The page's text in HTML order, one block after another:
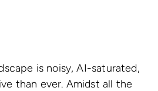
is noisy, AI-saturated,
than ever. Amidst all the